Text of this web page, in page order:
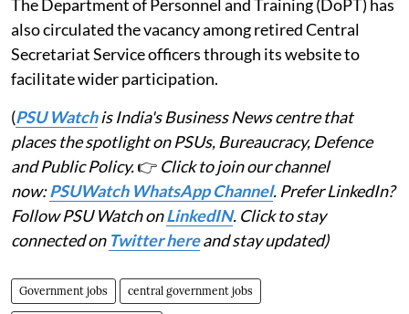
Follow PSU Watch onLinkedIN
The Department of Personnel and Training (DoPT) has
Secretariat Service officers through its website to
facilitate wider participation.
PSU Watchis India's Business News centre that
places the spotlight on PSUs, Bureaucracy, Defence
and Public Policy.👉
Click to join our channel
PSUWatch WhatsApp Channel . Prefer LinkedIn?
Follow PSU Watch onLinkedIN. Click to stay
connected onTwitter hereand stay updated)